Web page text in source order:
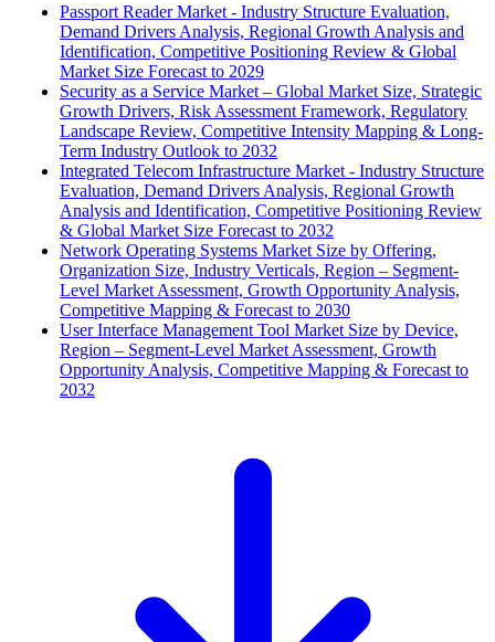
Passport Reader Market - Industry Structure Evaluation,
Demand Drivers Analysis, Regional Growth Analysis and
Identification, Competitive Positioning Review & Global
Market Size Forecast to 2029
Security as a Service Market – Global Market Size, Strategic
Growth Drivers, Risk Assessment Framework, Regulatory
Landscape Review, Competitive Intensity Mapping & Long-
Term Industry Outlook to 2032
Integrated Telecom Infrastructure Market - Industry Structure
Evaluation, Demand Drivers Analysis, Regional Growth
Analysis and Identification, Competitive Positioning Review
& Global Market Size Forecast to 2032
Network Operating Systems Market Size by Offering,
Organization Size, Industry Verticals, Region – Segment-
Level Market Assessment, Growth Opportunity Analysis,
Competitive Mapping & Forecast to 2030
User Interface Management Tool Market Size by Device,
Region – Segment-Level Market Assessment, Growth
Opportunity Analysis, Competitive Mapping & Forecast to
2032